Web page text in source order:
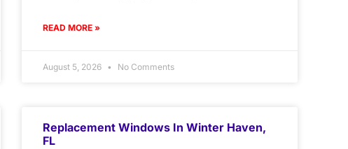
READ MORE »
August 5, 2026 No Comments
Replacement Windows In Winter Haven,
FL